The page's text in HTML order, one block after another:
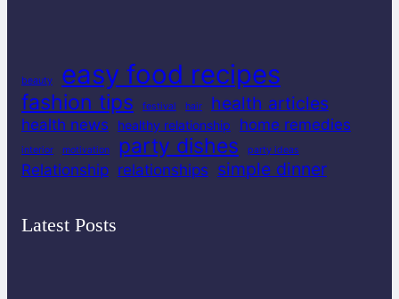
beauty easy food recipes
fashion tips festival hair health articles
health news healthy relationship home remedies
interior motivation party dishes party ideas
Relationship relationships simple dinner
Latest Posts